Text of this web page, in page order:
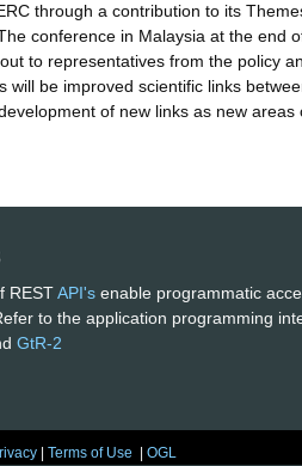
through a contribution to its
conference in Malaysia at the end
to representatives from the policy
be improved scientific links
of new links as new areas
RESTAPI's enable programmatic
to the application programming
GtR-2
|Terms of Use |OGL